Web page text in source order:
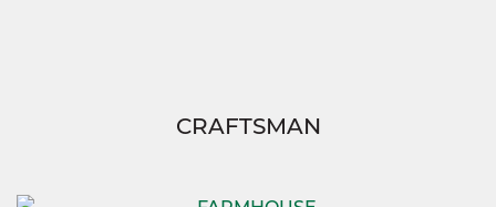
CRAFTSMAN